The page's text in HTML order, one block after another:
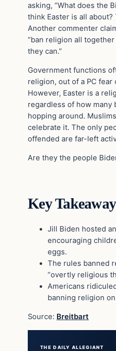
asking, “What does the
think Easter is all about?
Another commenter
“ban religion all
they can.”
Government functions
religion, out of a PC
However, Easter is a
regardless of how many
hopping around.
celebrate it. The only
offended are far-left
Are they the people
Key
Jill Biden hosted
encouraging
eggs.
The rules banned
“overtly religious
Americans
banning religion
Source: Breitbart
THE DAILY ALLEGIANT